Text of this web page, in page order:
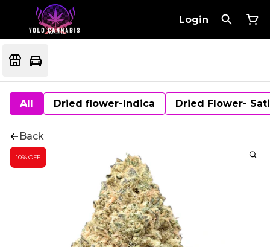
Login
All Dried flower-Indica Dried Flower-
Back
10% OFF